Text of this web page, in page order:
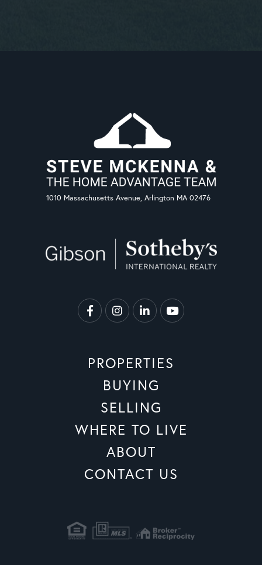
1010 Massachusetts Avenue, Arlington MA 02476
FacebookInstagramLinkedinYoutube
PROPERTIES
BUYING
SELLING
WHERE TO LIVE
ABOUT
CONTACT US